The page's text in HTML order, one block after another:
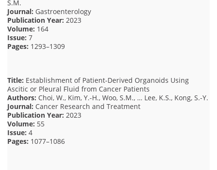
S.M.
Journal: Gastroenterology
Publication Year: 2023
Volume: 164
Issue: 7
Pages: 1293–1309
Title: Establishment of Patient-Derived Organoids Using
Ascitic or Pleural Fluid from Cancer Patients
Authors: Choi, W., Kim, Y.-H., Woo, S.M., … Lee, K.S., Kong, S.-Y.
Journal: Cancer Research and Treatment
Publication Year: 2023
Volume: 55
Issue: 4
Pages: 1077–1086